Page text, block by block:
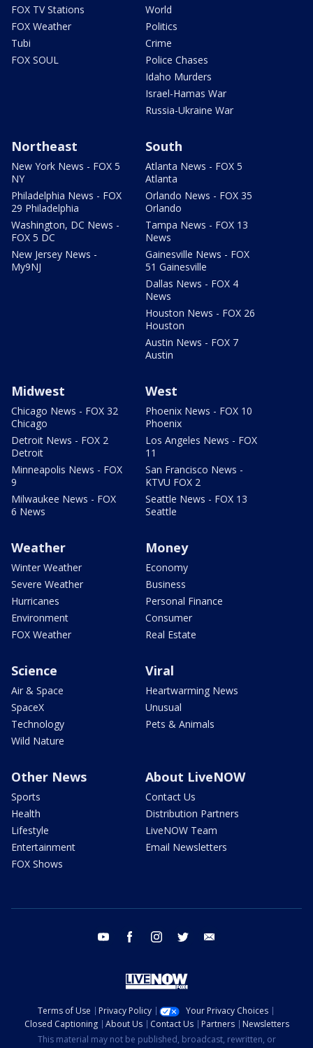
FOX TV Stations
FOX Weather
Tubi
FOX SOUL
World
Politics
Crime
Police Chases
Idaho Murders
Israel-Hamas War
Russia-Ukraine War
Northeast
New York News - FOX 5
NY
Philadelphia News - FOX
29 Philadelphia
Washington, DC News -
FOX 5 DC
New Jersey News -
My9NJ
South
Atlanta News - FOX 5
Atlanta
Orlando News - FOX 35
Orlando
Tampa News - FOX 13
News
Gainesville News - FOX
51 Gainesville
Dallas News - FOX 4
News
Houston News - FOX 26
Houston
Austin News - FOX 7
Austin
Midwest
Chicago News - FOX 32
Chicago
Detroit News - FOX 2
Detroit
Minneapolis News - FOX
9
Milwaukee News - FOX
6 News
West
Phoenix News - FOX 10
Phoenix
Los Angeles News - FOX
11
San Francisco News -
KTVU FOX 2
Seattle News - FOX 13
Seattle
Weather
Winter Weather
Severe Weather
Hurricanes
Environment
FOX Weather
Money
Economy
Business
Personal Finance
Consumer
Real Estate
Science
Air & Space
SpaceX
Technology
Wild Nature
Viral
Heartwarming News
Unusual
Pets & Animals
Other News
Sports
Health
Lifestyle
Entertainment
FOX Shows
About LiveNOW
Contact Us
Distribution Partners
LiveNOW Team
Email Newsletters
youtube facebook instagram twitter
Terms of Use Privacy Policy
Your Privacy Choices
Closed Captioning
About Us Contact Us Partners
Newsletters
This material may not be published, broadcast, rewritten, or